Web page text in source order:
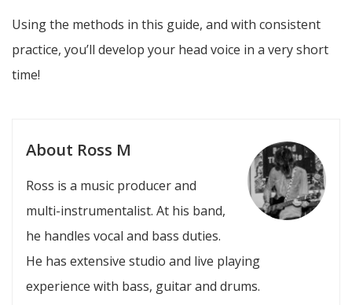
Using the methods in this guide, and with consistent
practice, you’ll develop your head voice in a very short
time!
About Ross M
Ross is a music producer and
multi-instrumentalist. At his band,
he handles vocal and bass duties.
He has extensive studio and live playing
experience with bass, guitar and drums.